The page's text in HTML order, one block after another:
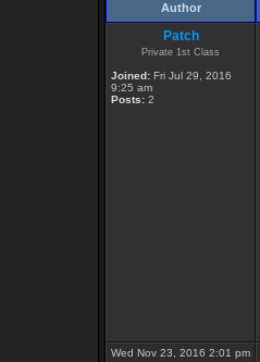
Author
Patch
Private 1st Class
Joined: Fri Jul 29, 2016
9:25 am
Posts: 2
Wed Nov 23, 2016 2:01 pm